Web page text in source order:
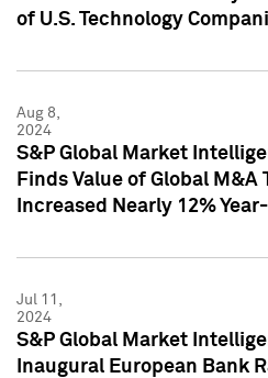
of U.S. Technology
Aug 8,
2024
S&P Global Market
Finds Value of Global M&A
Increased Nearly 12%
Jul 11,
2024
S&P Global Market
Inaugural European Bank